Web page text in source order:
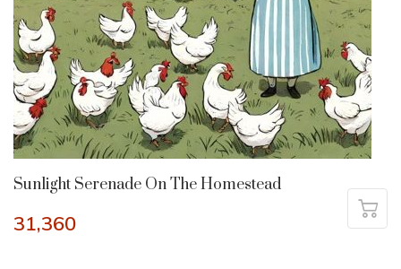
Sunlight Serenade On The Homestead
31,360